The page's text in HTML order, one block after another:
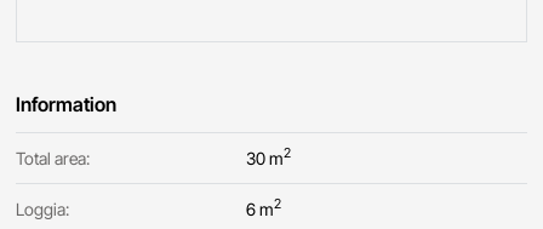
Information
Total area: 30 m2
Loggia: 6 m2